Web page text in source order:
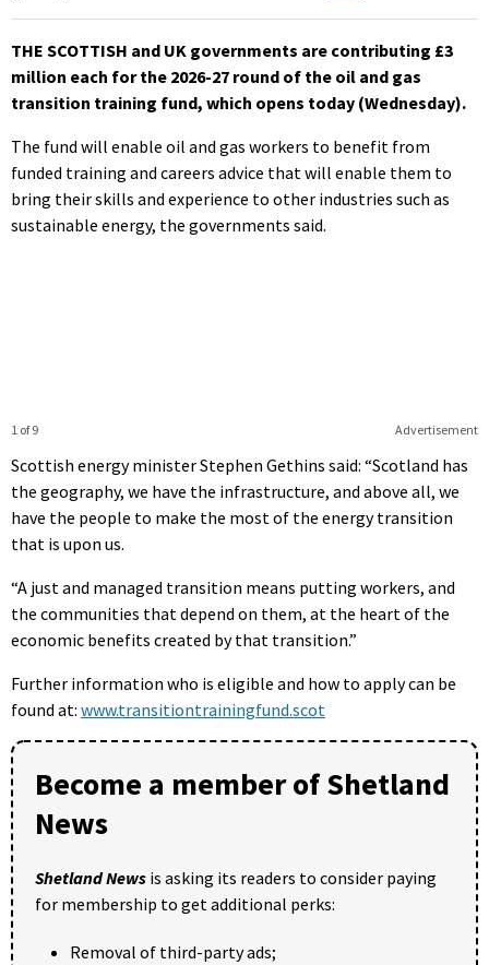
THE SCOTTISH and UK governments are contributing £3
million each for the 2026-27 round of the oil and gas
transition training fund, which opens today (Wednesday).
The fund will enable oil and gas workers to benefit from
funded training and careers advice that will enable them to
bring their skills and experience to other industries such as
sustainable energy, the governments said.
Advertisement
1 of 9
Scottish energy minister Stephen Gethins said: “Scotland has
the geography, we have the infrastructure, and above all, we
have the people to make the most of the energy transition
that is upon us.
“A just and managed transition means putting workers, and
the communities that depend on them, at the heart of the
economic benefits created by that transition.”
Further information who is eligible and how to apply can be
found at: www.transitiontrainingfund.scot
Become a member of Shetland
News
Shetland News is asking its readers to consider paying
for membership to get additional perks:
Removal of third-party ads;